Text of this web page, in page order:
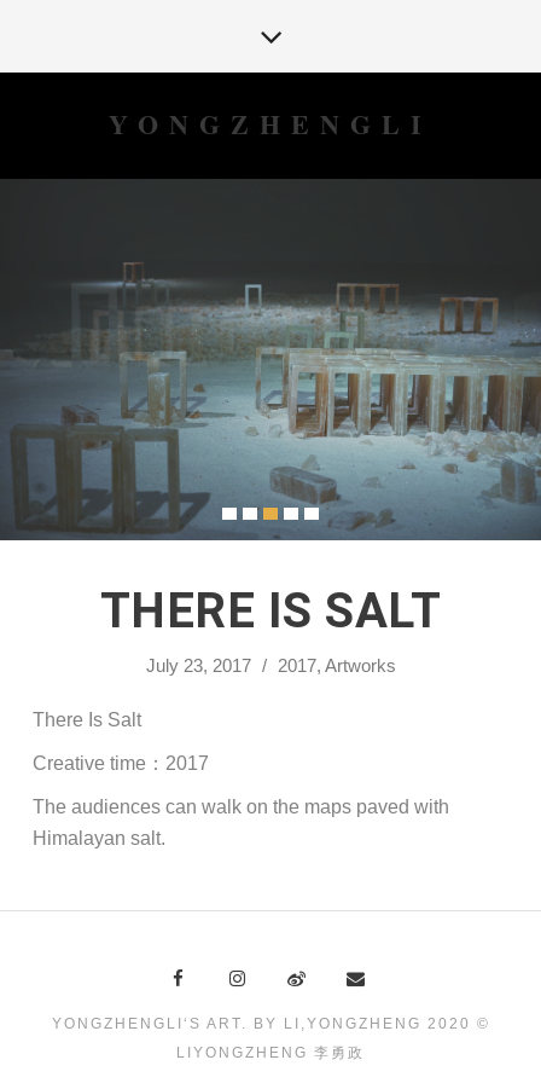
YONGZHENGLI
THERE IS SALT
July 23, 2017 / 2017, Artworks
There Is Salt
Creative time：2017
The audiences can walk on the maps paved with
Himalayan salt.
YONGZHENGLI‘S ART. BY LI,YONGZHENG 2020 ©
LIYONGZHENG 李勇政